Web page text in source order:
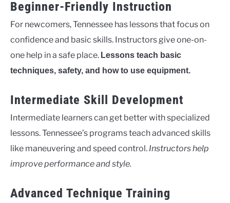
Beginner-Friendly Instruction
For newcomers, Tennessee has lessons that focus on
confidence and basic skills. Instructors give one-on-
one help in a safe place. Lessons teach basic
techniques, safety, and how to use equipment.
Intermediate Skill Development
Intermediate learners can get better with specialized
lessons. Tennessee’s programs teach advanced skills
like maneuvering and speed control. Instructors help
improve performance and style.
Advanced Technique Training